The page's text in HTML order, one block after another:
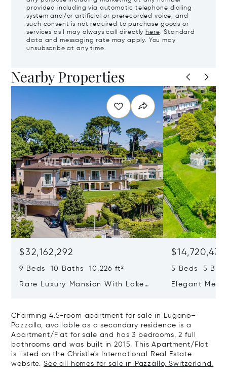
provided including via automatic telephone dialing
system and/or artificial or prerecorded voice, and
such consent is not required to purchase goods or
services as I may always call directly here. Standard
data and messaging rate may apply. You may
unsubscribe at any time.
Nearby Properties
$32,162,292
9 Beds 10 Baths 10,226 ft²
Rare Luxury Mansion With Lake
$14,720,434
5 Beds 5
Elegant
Charming 4.5-room apartment for sale in Lugano–
Pazzallo, available as a secondary residence is a
Apartment/Flat for sale and has 3 bedrooms, 2 full
bathrooms and was built in 2015. This Apartment/Flat
is listed on the Christie's International Real Estate
website. See all homes for sale in Pazzallo, Switzerland.